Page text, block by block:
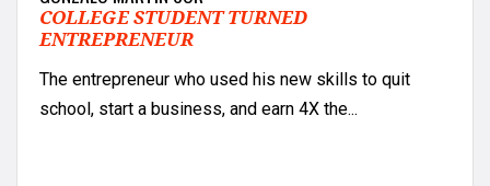
COLLEGE STUDENT TURNED
ENTREPRENEUR
The entrepreneur who used his new skills to quit
school, start a business, and earn 4X the...